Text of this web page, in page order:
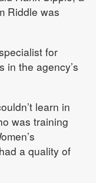
Riddle was
for
in the agency’s
learn in
was training
a quality of